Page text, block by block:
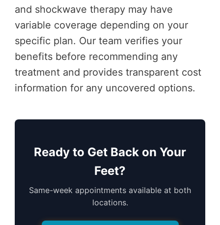
and shockwave therapy may have
variable coverage depending on your
specific plan. Our team verifies your
benefits before recommending any
treatment and provides transparent cost
information for any uncovered options.
Ready to Get Back on Your
Feet?
Same-week appointments available at both
locations.